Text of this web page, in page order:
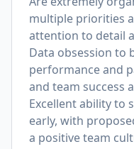
multiple priorities
attention to detail
Data obsession to
performance and
and team success
Excellent ability to
early, with
a positive team